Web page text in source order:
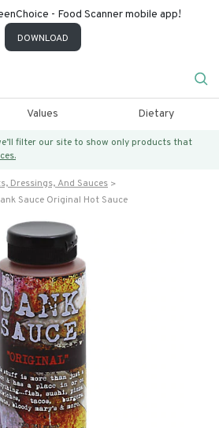
- Food Scanner mobile app!
DOWNLOAD
Values Dietary
filter our site to show only products that
Dressings, And Sauces
Sauce Original Hot Sauce